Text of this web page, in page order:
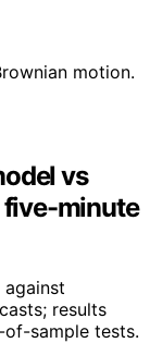
vs
five-minute
results
sample tests.